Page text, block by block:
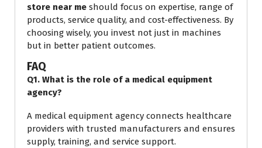
store near me should focus on expertise, range of
products, service quality, and cost-effectiveness. By
choosing wisely, you invest not just in machines
but in better patient outcomes.
FAQ
Q1. What is the role of a medical equipment
agency?
A medical equipment agency connects healthcare
providers with trusted manufacturers and ensures
supply, training, and service support.